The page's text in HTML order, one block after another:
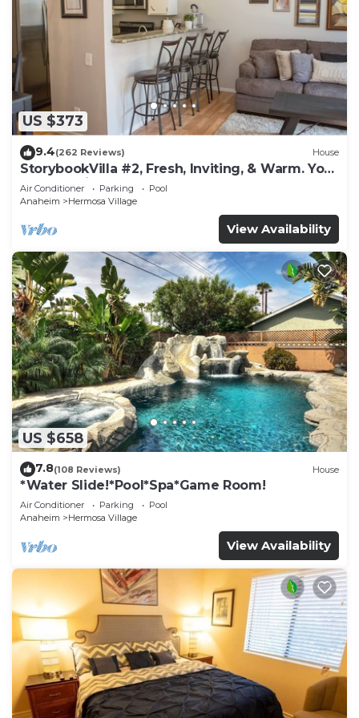
US $373
9.4(262 Reviews) House
StorybookVilla #2, Fresh, Inviting, & Warm. You
Walk to Disney. Proven Brand
Air Conditioner Parking
Pool
Anaheim
Hermosa Village
View Availability
US $658
7.8(108 Reviews) House
*Water Slide!*Pool*Spa*Game Room!
Air Conditioner Parking
Pool
Anaheim
Hermosa Village
View Availability